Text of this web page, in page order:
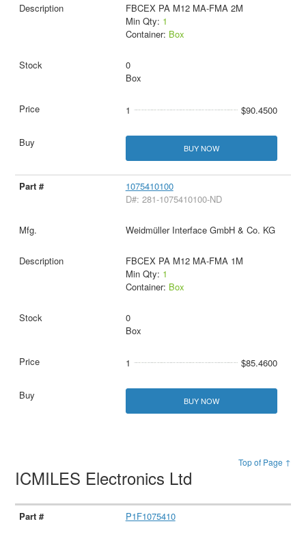
FBCEX PA M12 MA-FMA 2M
Min Qty: 1
Container: Box
0
Box
1 $90.4500
BUY NOW
1075410100
D#: 281-1075410100-ND
Weidmüller Interface GmbH & Co. KG
FBCEX PA M12 MA-FMA 1M
Min Qty: 1
Container: Box
0
Box
1 $85.4600
BUY NOW
Top of Page ↑
ICMILES Electronics Ltd
P1F1075410